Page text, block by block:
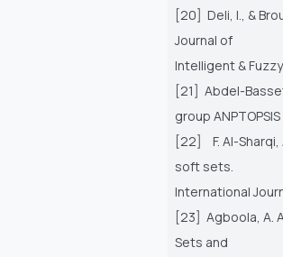
[20] Deli, I., &
Journal of
Intelligent &
[21] Abdel-
group
[22] F. Al-Sharqi,
soft sets.
International
[23] Agboola, A.
Sets and